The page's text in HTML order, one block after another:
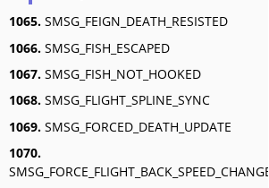
1065. SMSG_FEIGN_DEATH_RESISTED
1066. SMSG_FISH_ESCAPED
1067. SMSG_FISH_NOT_HOOKED
1068. SMSG_FLIGHT_SPLINE_SYNC
1069. SMSG_FORCED_DEATH_UPDATE
1070.
SMSG_FORCE_FLIGHT_BACK_SPEED_CHANGE